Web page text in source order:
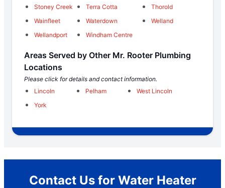
Stoney Creek
Terra Cotta
Thorold
Wainfleet
Waterdown
Welland
Wellandport
Windham Centre
Areas Served by Other Mr. Rooter Plumbing
Locations
Please click for details and contact information.
Lincoln
Pelham
West Lincoln
York
Contact Us for Water Heater